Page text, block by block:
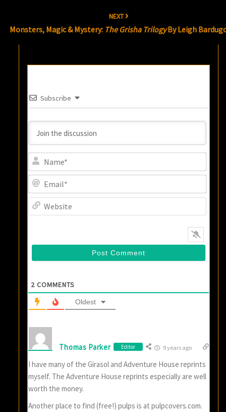
NEXT
Monsters, Magic & Mystery: The Grisha TrilogyBy Leigh
Subscribe
2 COMMENTS
Oldest
Thomas Parker Editor 9 years ago
I have many of the Girasol and Adventure House reprints
myself. The Adventure House reprints especially are well
worth the money.
Another place to find (free!) pulps is at pulpcovers.com.